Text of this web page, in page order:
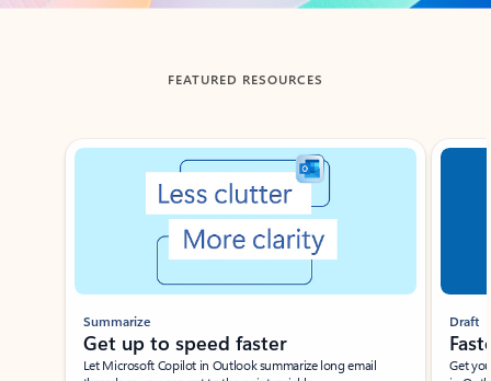
FEATURED RESOURCES
Showing slide 1 of 3
Summarize
Get up to speed faster ​
Let Microsoft Copilot in Outlook summarize long email
Draft
Get